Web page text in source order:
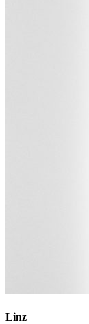
Linz